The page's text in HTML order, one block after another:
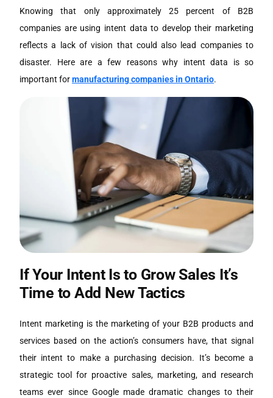
Knowing that only approximately 25 percent of B2B
companies are using intent data to develop their marketing
reflects a lack of vision that could also lead companies to
disaster. Here are a few reasons why intent data is so
important formanufacturing companies in Ontario.
If Your Intent Is to Grow Sales It’s
Time to Add New Tactics
Intent marketing is the marketing of your B2B products and
services based on the action’s consumers have, that signal
their intent to make a purchasing decision. It’s become a
strategic tool for proactive sales, marketing, and research
teams ever since Google made dramatic changes to their